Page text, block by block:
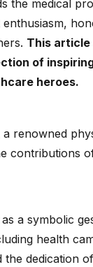
the medical
This article
of
heroes.
renowned
contributions
a symbolic
health
dedication